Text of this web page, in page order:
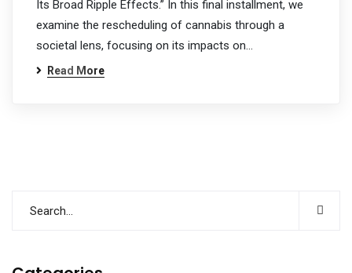
Its Broad Ripple Effects.” In this final installment, we
examine the rescheduling of cannabis through a
societal lens, focusing on its impacts on…
Read More